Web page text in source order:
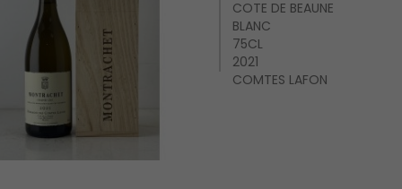
COTE DE BEAUNE
BLANC
75CL
2021
COMTES LAFON